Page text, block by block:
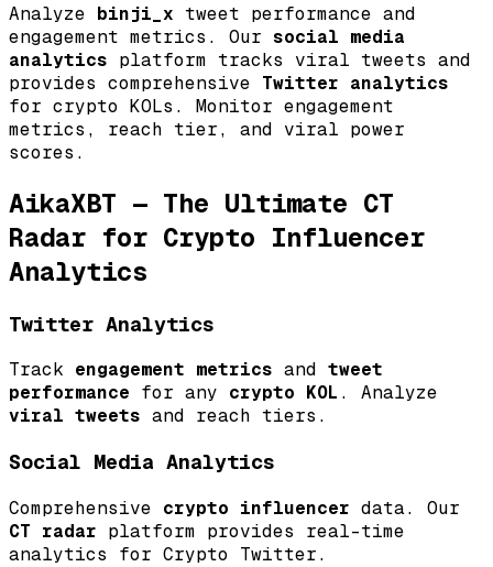
Analyze binji_x tweet performance and
engagement metrics. Our social media
analytics platform tracks viral tweets and
provides comprehensive Twitter analytics
for crypto KOLs. Monitor engagement
metrics, reach tier, and viral power
scores.
AikaXBT — The Ultimate CT
Radar for Crypto Influencer
Analytics
Twitter Analytics
Track engagement metrics and tweet
performance for any crypto KOL . Analyze
viral tweets and reach tiers.
Social Media Analytics
Comprehensive crypto influencer data. Our
CT radar platform provides real-time
analytics for Crypto Twitter.